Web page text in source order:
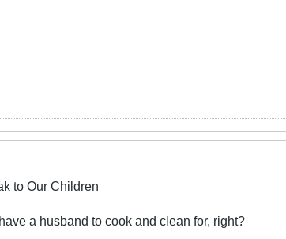
to Our Children
a husband to cook and clean for, right?